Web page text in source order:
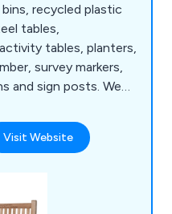
recycled plastic
tables,
tables, planters,
survey markers,
and sign posts. We
and spares,
and a wide
Visit Website